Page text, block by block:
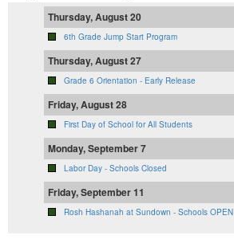
Thursday, August 20
6th Grade Jump Start Program
Thursday, August 27
Grade 6 Orientation - Early Release
Friday, August 28
First Day of School for All Students
Monday, September 7
Labor Day - Schools Closed
Friday, September 11
Rosh Hashanah at Sundown - Schools OPEN